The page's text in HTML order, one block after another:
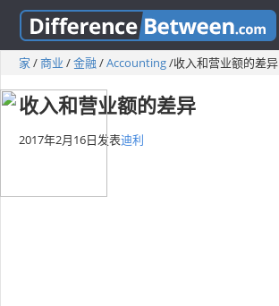
家 /商业 /金融 /Accounting/收入和营业额的差异
收入和营业额的差异
2017年2月16日发表迪利